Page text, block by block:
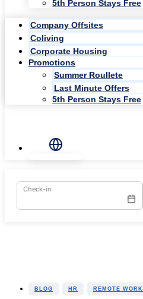
5th Person Stays Free
Company Offsites
Coliving
Corporate Housing
Promotions
Summer Roullete
Last Minute Offers
5th Person Stays Free
Check-in
BLOG HR REMOTE WORK